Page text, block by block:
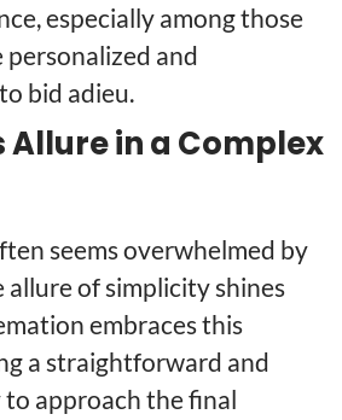
especially among those
personalized and
bid adieu.
Allure in a Complex
seems overwhelmed by
allure of simplicity shines
embraces this
a straightforward and
approach the final